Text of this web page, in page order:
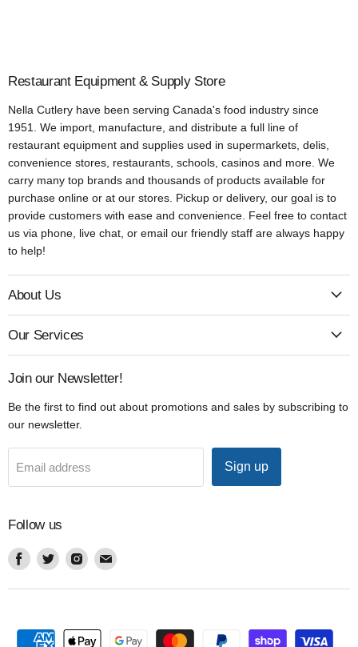
Restaurant Equipment & Supply Store
Nella Cutlery have been serving Canada's food industry since
1951. We import, manufacture, and distribute a full line of
restaurant equipment and supplies used in supermarkets, delis,
convenience stores, restaurants, schools, casinos and more. We
carry many top brands and thousands of products available for
purchase online or at our stores. Pickup or delivery, our goal is to
provide customers with ease and convenience. Feel free to contact
us via phone, live chat, or email our friendly staff are always happy
to help!
About Us
Our Services
Join our Newsletter!
Be the first to find out about promotions and sales by subscribing to
our newsletter.
Email address Sign up
Follow us
Find
on
Find
on
Find
on
Find
on